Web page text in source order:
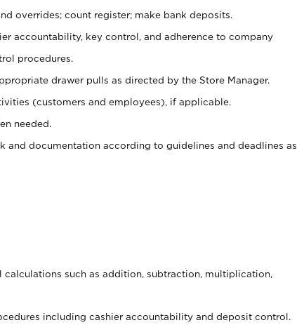
overrides; count register; make bank deposits.
accountability, key control, and adherence to company
procedures.
drawer pulls as directed by the Store Manager.
(customers and employees), if applicable.
needed.
and documentation according to guidelines and deadlines as
such as addition, subtraction, multiplication,
including cashier accountability and deposit control.